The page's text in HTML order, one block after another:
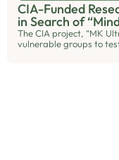
CIA-Funded
in Search of
The CIA project, “MK
vulnerable groups to